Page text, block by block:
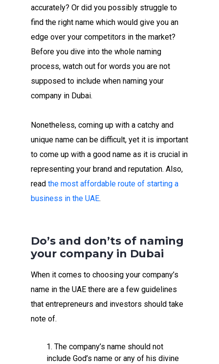
accurately? Or did you possibly struggle to
find the right name which would give you an
edge over your competitors in the market?
Before you dive into the whole naming
process, watch out for words you are not
supposed to include when naming your
company in Dubai.
Nonetheless, coming up with a catchy and
unique name can be difficult, yet it is important
to come up with a good name as it is crucial in
representing your brand and reputation. Also,
read the most affordable route of starting a
business in the UAE.
Do’s and don’ts of naming
your company in Dubai
When it comes to choosing your company’s
name in the UAE there are a few guidelines
that entrepreneurs and investors should take
note of.
The company’s name should not
include God’s name or any of his divine